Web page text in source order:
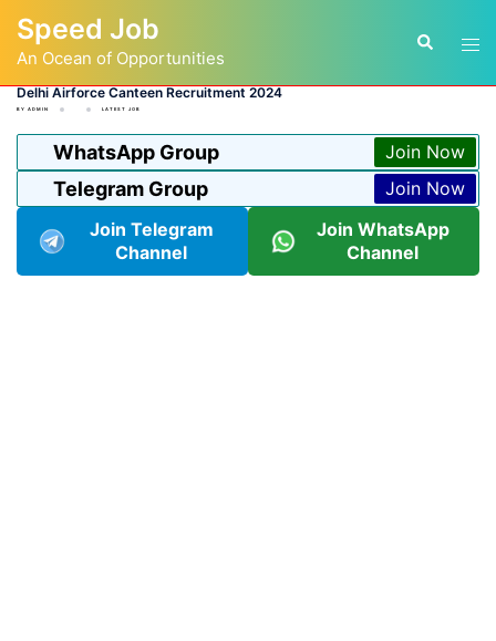
content
Speed Job
An Ocean of Opportunities
Search
Delhi Airforce Canteen Recruitment 2024
BY ADMIN LATEST JOB
WhatsApp Group Join Now
Telegram Group
Join Now
Join Telegram
Channel
Join WhatsApp
Channel